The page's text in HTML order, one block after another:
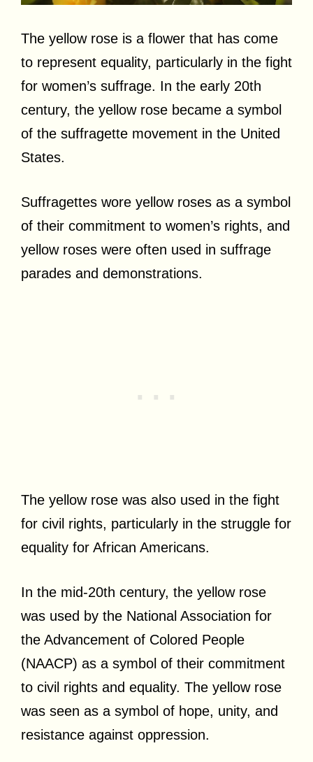
The yellow rose is a flower that has come
to represent equality, particularly in the fight
for women’s suffrage. In the early 20th
century, the yellow rose became a symbol
of the suffragette movement in the United
States.
Suffragettes wore yellow roses as a symbol
of their commitment to women’s rights, and
yellow roses were often used in suffrage
parades and demonstrations.
The yellow rose was also used in the fight
for civil rights, particularly in the struggle for
equality for African Americans.
In the mid-20th century, the yellow rose
was used by the National Association for
the Advancement of Colored People
(NAACP) as a symbol of their commitment
to civil rights and equality. The yellow rose
was seen as a symbol of hope, unity, and
resistance against oppression.